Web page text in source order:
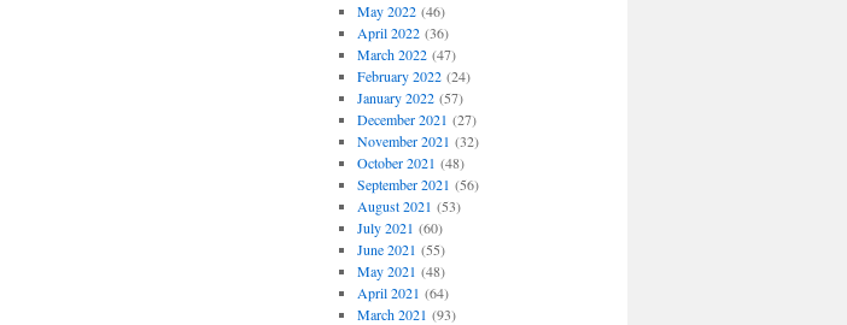
May 2022(46)
April 2022(36)
March 2022(47)
February 2022(24)
January 2022(57)
December 2021 (27)
November 2021 (32)
October 2021 (48)
September 2021 (56)
August 2021 (53)
July 2021 (60)
June 2021 (55)
May 2021 (48)
April 2021 (64)
March 2021 (93)